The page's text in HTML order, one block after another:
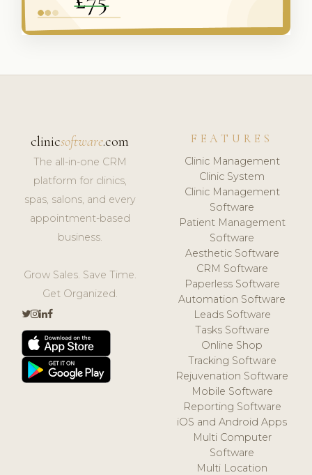
clinicsoftware.com
The all-in-one CRM
platform for clinics,
spas, salons, and every
appointment-based
business.
Grow Sales. Save Time.
Get Organized.
FEATURES
Clinic Management
Clinic System
Clinic Management
Software
Patient Management
Software
Aesthetic Software
CRM Software
Paperless Software
Automation Software
Leads Software
Tasks Software
Online Shop
Tracking Software
Rejuvenation Software
Mobile Software
Reporting Software
iOS and Android Apps
Multi Computer
Software
Multi Location